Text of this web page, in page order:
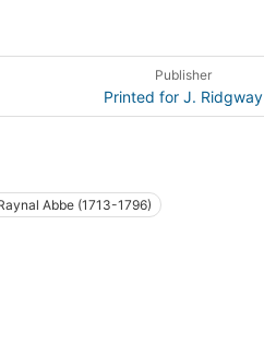
Publisher
Printed for J. Ridgway
Abbe (1713-1796)